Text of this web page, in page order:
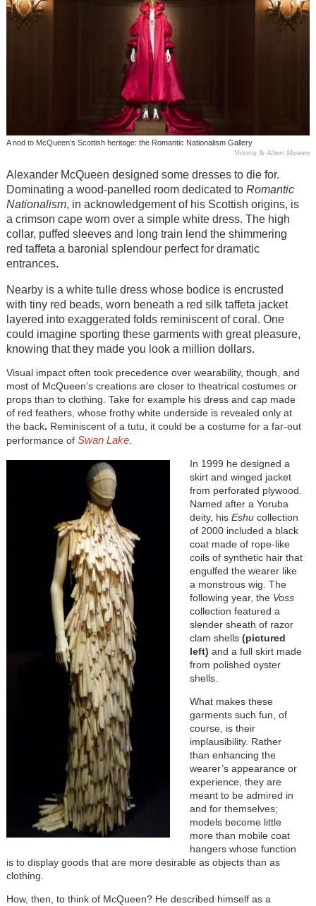
A nod to McQueen's Scottish heritage: the Romantic Nationalism Gallery
Victoria & Albert Museum
Alexander McQueen designed some dresses to die for.
Dominating a wood-panelled room dedicated to Romantic
Nationalism, in acknowledgement of his Scottish origins, is
a crimson cape worn over a simple white dress. The high
collar, puffed sleeves and long train lend the shimmering
red taffeta a baronial splendour perfect for dramatic
entrances.
Nearby is a white tulle dress whose bodice is encrusted
with tiny red beads, worn beneath a red silk taffeta jacket
layered into exaggerated folds reminiscent of coral. One
could imagine sporting these garments with great pleasure,
knowing that they made you look a million dollars.
Visual impact often took precedence over wearability, though, and
most of McQueen’s creations are closer to theatrical costumes or
props than to clothing. Take for example his dress and cap made
of red feathers, whose frothy white underside is revealed only at
the back. Reminiscent of a tutu, it could be a costume for a far-out
performance of Swan Lake.
In 1999 he designed a
skirt and winged jacket
from perforated plywood.
Named after a Yoruba
deity, his Eshucollection
of 2000 included a black
coat made of rope-like
coils of synthetic hair that
engulfed the wearer like
a monstrous wig. The
following year, the Voss
collection featured a
slender sheath of razor
clam shells (pictured
left) and a full skirt made
from polished oyster
shells.
What makes these
garments such fun, of
course, is their
implausibility. Rather
than enhancing the
wearer’s appearance or
experience, they are
meant to be admired in
and for themselves;
models become little
more than mobile coat
hangers whose function
is to display goods that are more desirable as objects than as
clothing.
How, then, to think of McQueen? He described himself as a